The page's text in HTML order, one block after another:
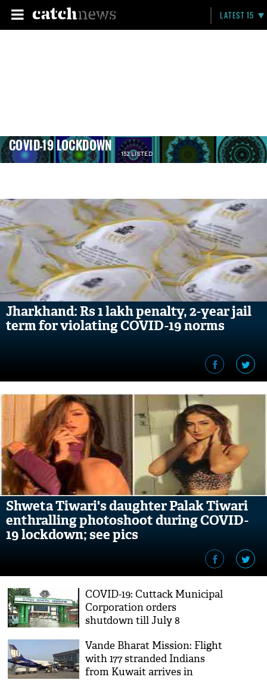
LATEST 15
COVID-19 LOCKDOWN 152 LISTED
Jharkhand: Rs 1 lakh penalty, 2-year jail
term for violating COVID-19 norms
Shweta Tiwari's daughter Palak Tiwari
enthralling photoshoot during COVID-
19 lockdown; see pics
COVID-19: Cuttack Municipal
Corporation orders
shutdown till July 8
Vande Bharat Mission: Flight
with 177 stranded Indians
from Kuwait arrives in